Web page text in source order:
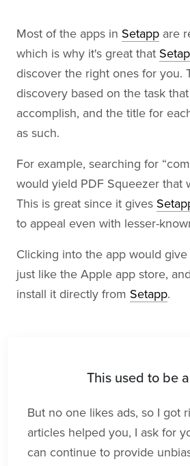
Most of the apps in Setapp are
which is why it's great that
discover the right ones for you.
discovery based on the task
accomplish, and the title for
as such.
For example, searching for
would yield PDF Squeezer that
This is great since it gives
to appeal even with lesser-
Clicking into the app would
just like the Apple app store,
install it directly from Setapp.
This used to be
But no one likes ads, so I got
articles helped you, I ask for
can continue to provide